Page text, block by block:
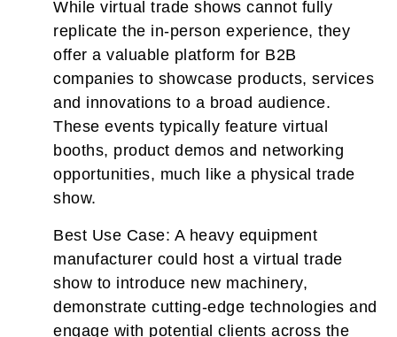
While virtual trade shows cannot fully
replicate the in-person experience, they
offer a valuable platform for B2B
companies to showcase products, services
and innovations to a broad audience.
These events typically feature virtual
booths, product demos and networking
opportunities, much like a physical trade
show.
Best Use Case: A heavy equipment
manufacturer could host a virtual trade
show to introduce new machinery,
demonstrate cutting-edge technologies and
engage with potential clients across the